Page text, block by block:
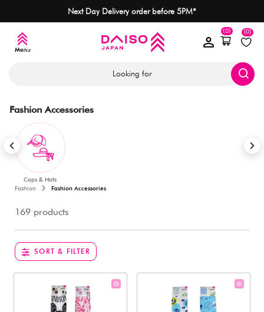
Next Day Delivery order before 5PM*
(0)
(0)
Looking for
Fashion Accessories
Caps & Hats
Fashion
Fashion Accessories
169 products
SORT & FILTER